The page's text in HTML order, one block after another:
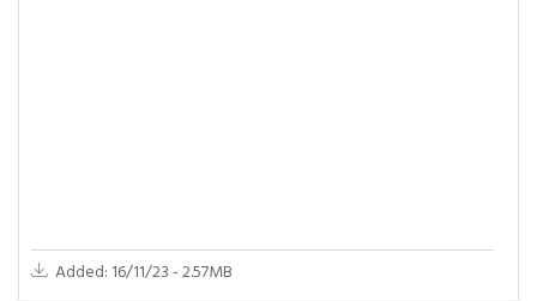
Added: 16/11/23 - 2.57MB